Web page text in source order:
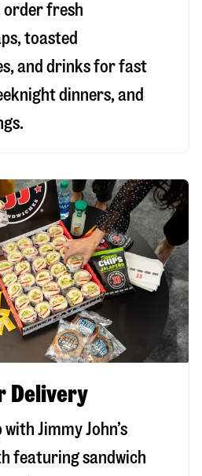
order fresh
toasted
and drinks for fast
dinners, and
Delivery
Jimmy John’s
featuring sandwich